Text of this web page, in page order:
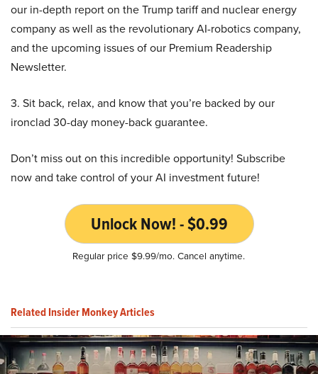
our in-depth report on the Trump tariff and nuclear energy
company as well as the revolutionary AI-robotics company,
and the upcoming issues of our Premium Readership
Newsletter.
3. Sit back, relax, and know that you’re backed by our
ironclad 30-day money-back guarantee.
Don’t miss out on this incredible opportunity! Subscribe
now and take control of your AI investment future!
Unlock Now! - $0.99
Regular price $9.99/mo. Cancel anytime.
Related Insider Monkey Articles